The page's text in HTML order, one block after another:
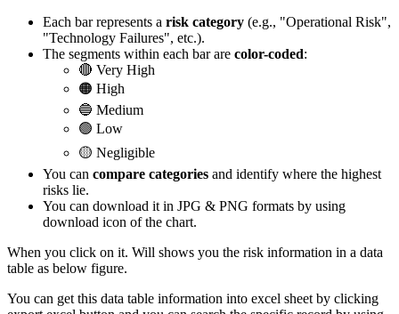
Each bar represents a risk category (e.g., "Operational Risk",
"Technology Failures", etc.).
The segments within each bar are color-coded:
🔴 Very High
🟠 High
🔵 Medium
🟢 Low
🟡 Negligible
You can compare categories and identify where the highest
risks lie.
You can download it in JPG & PNG formats by using
download icon of the chart.
When you click on it. Will shows you the risk information in a data
table as below figure.
You can get this data table information into excel sheet by clicking